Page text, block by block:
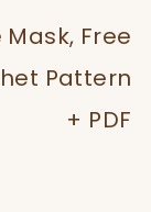
Mask, Free
Pattern
+ PDF